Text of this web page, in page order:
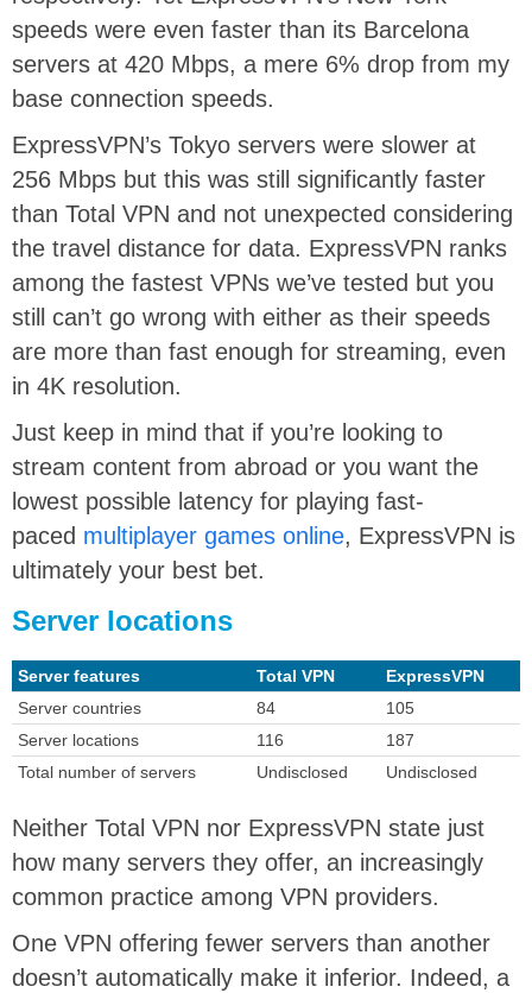
speeds were even faster than its Barcelona
servers at 420 Mbps, a mere 6% drop from my
base connection speeds.
ExpressVPN’s Tokyo servers were slower at
256 Mbps but this was still significantly faster
than Total VPN and not unexpected considering
the travel distance for data. ExpressVPN ranks
among the fastest VPNs we’ve tested but you
still can’t go wrong with either as their speeds
are more than fast enough for streaming, even
in 4K resolution.
Just keep in mind that if you’re looking to
stream content from abroad or you want the
lowest possible latency for playing fast-
paced multiplayer games online, ExpressVPN is
ultimately your best bet.
Server locations
Server features Total VPN
ExpressVPN
Server countries
84
105
Server locations
116
187
Total number of servers
Undisclosed Undisclosed
Neither Total VPN nor ExpressVPN state just
how many servers they offer, an increasingly
common practice among VPN providers.
One VPN offering fewer servers than another
doesn’t automatically make it inferior. Indeed, a